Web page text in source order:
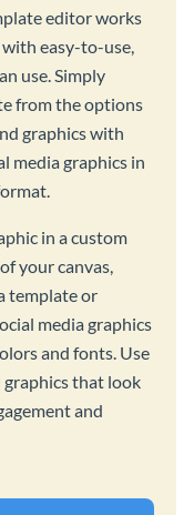
editor works
easy-to-use,
use. Simply
from the options
graphics with
media graphics in
in a custom
your canvas,
template or
media graphics
and fonts. Use
graphics that look
and